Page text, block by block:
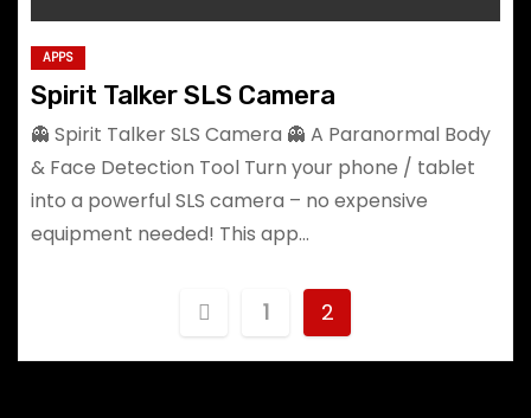
APPS
Spirit Talker SLS Camera
👻 Spirit Talker SLS Camera 👻 A Paranormal Body
& Face Detection Tool Turn your phone / tablet
into a powerful SLS camera – no expensive
equipment needed! This app…
o
1 2